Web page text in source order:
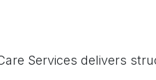
Services delivers